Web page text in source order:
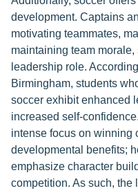
development. Captains
motivating teammates,
maintaining team
leadership role.
Birmingham, students
soccer exhibit enhanced
increased self-
intense focus on winning
developmental benefits;
emphasize character
competition. As such,